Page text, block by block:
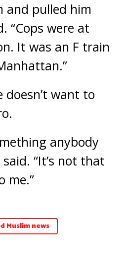
and pulled him
“Cops were at
It was an F train
doesn’t want to
anybody
“It’s not that
me.”
Muslim news